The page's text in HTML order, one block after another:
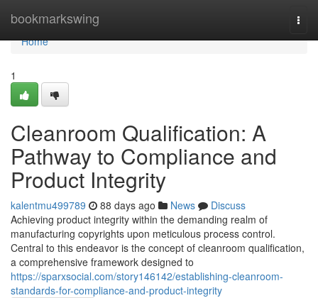
bookmarkswing
Home
Home
1
Cleanroom Qualification: A
Pathway to Compliance and
Product Integrity
kalentmu499789 88 days ago News
Discuss
Achieving product integrity within the demanding realm of
manufacturing copyrights upon meticulous process control.
Central to this endeavor is the concept of cleanroom qualification,
a comprehensive framework designed to
https://sparxsocial.com/story146142/establishing-cleanroom-
standards-for-compliance-and-product-integrity